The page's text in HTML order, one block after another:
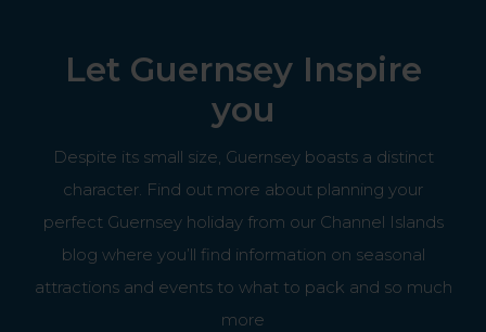
Let Guernsey Inspire
you
Despite its small size, Guernsey boasts a distinct
character. Find out more about planning your
perfect Guernsey holiday from our Channel Islands
blog where you’ll find information on seasonal
attractions and events to what to pack and so much
more